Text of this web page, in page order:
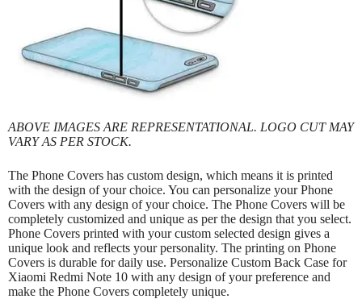
ABOVE IMAGES ARE REPRESENTATIONAL. LOGO CUT MAY
VARY AS PER STOCK.
The Phone Covers has custom design, which means it is printed
with the design of your choice. You can personalize your Phone
Covers with any design of your choice. The Phone Covers will be
completely customized and unique as per the design that you select.
Phone Covers printed with your custom selected design gives a
unique look and reflects your personality. The printing on Phone
Covers is durable for daily use. Personalize Custom Back Case for
Xiaomi Redmi Note 10 with any design of your preference and
make the Phone Covers completely unique.